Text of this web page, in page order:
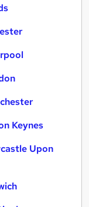
Keynes
Upon